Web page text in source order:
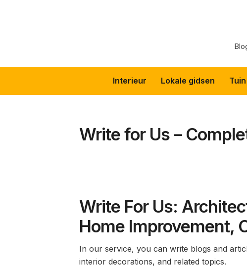
Interieur Lokale gidsen Tuin
Write for Us –
Write For Us:
Home Improvement,
In our service, you can write blogs and
interior decorations, and related topics.